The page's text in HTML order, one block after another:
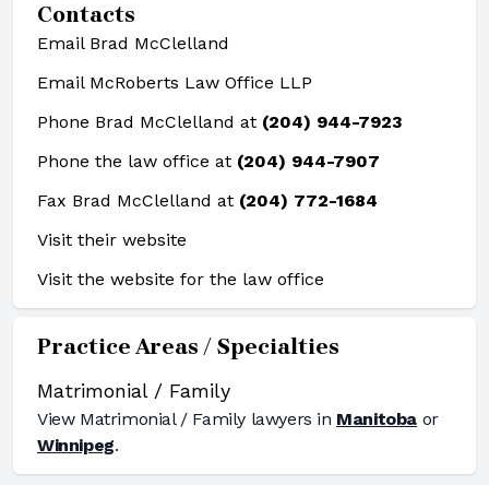
Contacts
Email Brad McClelland
Email McRoberts Law Office LLP
Phone Brad McClelland at (204) 944-7923
Phone the law office at (204) 944-7907
Fax Brad McClelland at (204) 772-1684
Visit their website
Visit the website for the law office
Practice Areas / Specialties
Matrimonial / Family
View Matrimonial / Family lawyers in Manitoba or
Winnipeg.